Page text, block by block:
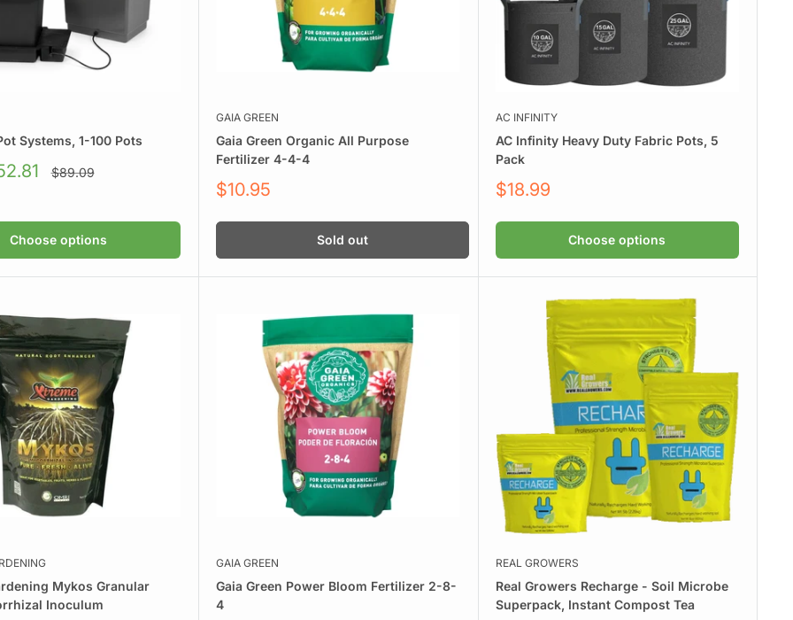
brands that work.
got your feeding covered.
Requires nutrient feeding but delivers fast, vigorous growth.
Water less, grow more.
clean, efficient hydroponics and aeroponics.
style.
Systems, 1-100 Pots
Regular
price
$89.09
Choose options
GAIA GREEN
Gaia Green Organic All Purpose
Fertilizer 4-4-4
Sale
$10.95
Sold out
AC INFINITY
AC Infinity Heavy Duty Fabric Pots, 5
Pack
Sale
$18.99
Choose options
Mykos Granular
Inoculum
GAIA GREEN
Gaia Green Power Bloom Fertilizer 2-8-
4
REAL GROWERS
Real Growers Recharge - Soil Microbe
Superpack, Instant Compost Tea